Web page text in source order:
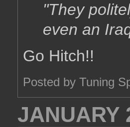
"They
even an
Go Hitch!!
Posted by Tuning
JANUARY